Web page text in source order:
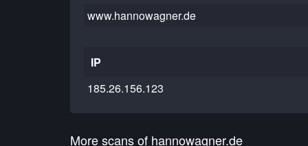
www.hannowagner.de
IP
185.26.156.123
More scans of hannowagner.de